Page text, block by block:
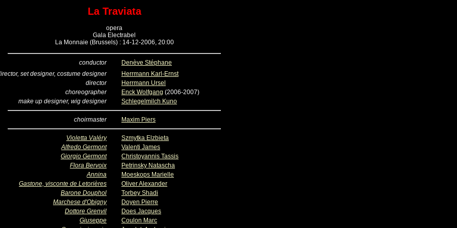
La Traviata
opera
Gala Electrabel
La Monnaie (Brussels) : 14-12-2006, 20:00
conductor
Denève Stéphane
set designer, costume designer
Herrmann Karl-Ernst
director
Herrmann Ursel
choreographer
Enck Wolfgang (2006-2007)
make up designer, wig designer
Schlegelmilch Kuno
choirmaster Maxim Piers
Violetta Valéry
Szmytka Elzbieta
Alfredo Germont
Valenti James
Giorgio Germont
Christoyannis Tassis
Flora Bervoix
Petrinsky Natascha
Annina
Moeskops Marielle
Gastone, visconte de Letorières
Oliver Alexander
Barone Douphol
Torbey Shadi
Marchese d'Obigny
Doyen Pierre
Dottore Grenvil
Does Jacques
Giuseppe
Coulon Marc